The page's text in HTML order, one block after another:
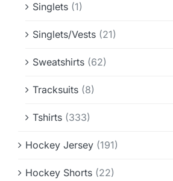
Singlets (1)
Singlets/Vests (21)
Sweatshirts (62)
Tracksuits (8)
Tshirts (333)
Hockey Jersey (191)
Hockey Shorts (22)